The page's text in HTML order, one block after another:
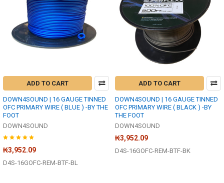
ADD TO CART
DOWN4SOUND | 16 GAUGE TINNED
OFC PRIMARY WIRE ( BLUE ) -BY THE
FOOT
DOWN4SOUND
₭3,952.09
D4S-16GOFC-REM-BTF-BL
ADD TO CART
DOWN4SOUND | 16 GAUGE TINNED
OFC PRIMARY WIRE ( BLACK ) -BY
THE FOOT
DOWN4SOUND
₭3,952.09
D4S-16GOFC-REM-BTF-BK